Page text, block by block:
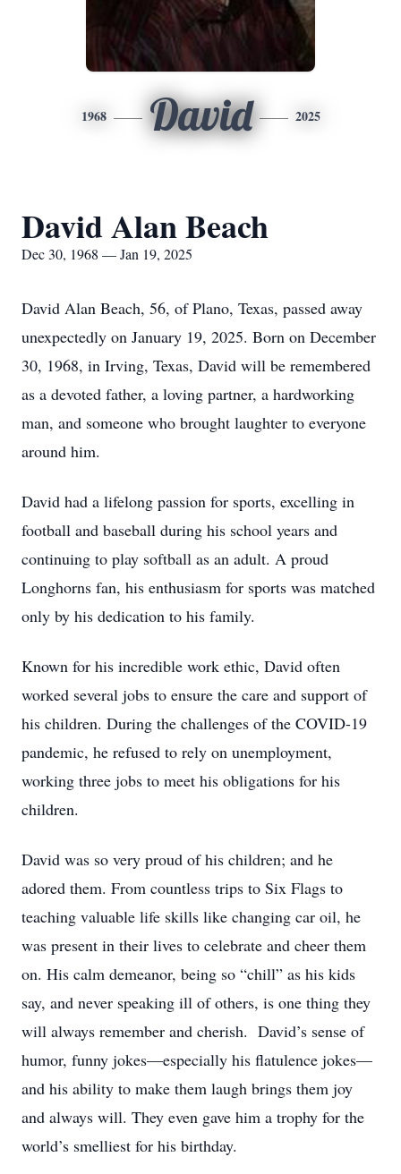
1968 David 2025
David Alan Beach
Dec 30, 1968 — Jan 19, 2025
David Alan Beach, 56, of Plano, Texas, passed away
unexpectedly on January 19, 2025. Born on December
30, 1968, in Irving, Texas, David will be remembered
as a devoted father, a loving partner, a hardworking
man, and someone who brought laughter to everyone
around him.
David had a lifelong passion for sports, excelling in
football and baseball during his school years and
continuing to play softball as an adult. A proud
Longhorns fan, his enthusiasm for sports was matched
only by his dedication to his family.
Known for his incredible work ethic, David often
worked several jobs to ensure the care and support of
his children. During the challenges of the COVID-19
pandemic, he refused to rely on unemployment,
working three jobs to meet his obligations for his
children.
David was so very proud of his children; and he
adored them. From countless trips to Six Flags to
teaching valuable life skills like changing car oil, he
was present in their lives to celebrate and cheer them
on. His calm demeanor, being so “chill” as his kids
say, and never speaking ill of others, is one thing they
will always remember and cherish. David’s sense of
humor, funny jokes—especially his flatulence jokes—
and his ability to make them laugh brings them joy
and always will. They even gave him a trophy for the
world’s smelliest for his birthday.